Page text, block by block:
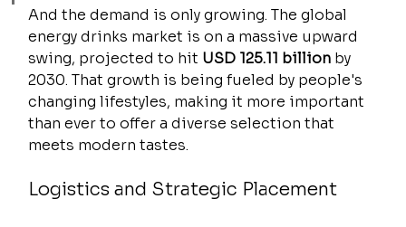
And the demand is only growing. The global
energy drinks market is on a massive upward
swing, projected to hit USD 125.11 billion by
2030. That growth is being fueled by people's
changing lifestyles, making it more important
than ever to offer a diverse selection that
meets modern tastes.
Logistics and Strategic Placement